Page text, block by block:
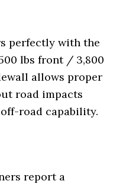
perfectly with the
lbs front / 3,800
allows proper
road impacts
road capability.
report a